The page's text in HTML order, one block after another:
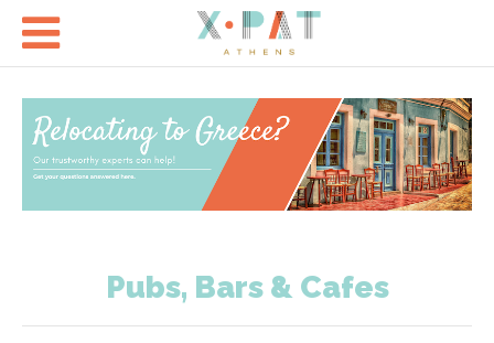

Pubs, Bars & Cafes